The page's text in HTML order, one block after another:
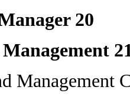
20
Management